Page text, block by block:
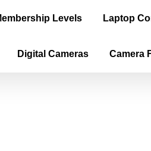
Levels Laptop
Digital Cameras Camera